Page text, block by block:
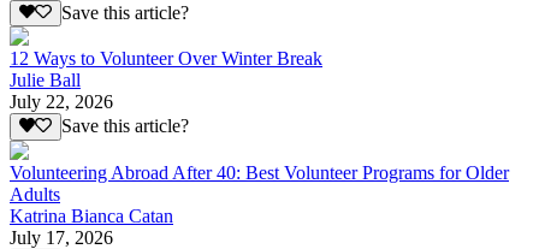
Save this article?
12 Ways to Volunteer Over Winter Break
Julie Ball
July 22, 2026
Save this article?
Volunteering Abroad After 40: Best Volunteer Programs for Older
Adults
Katrina Bianca Catan
July 17, 2026